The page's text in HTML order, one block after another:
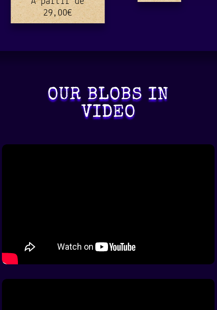
29,00€
OUR BLOBS IN
VIDEO